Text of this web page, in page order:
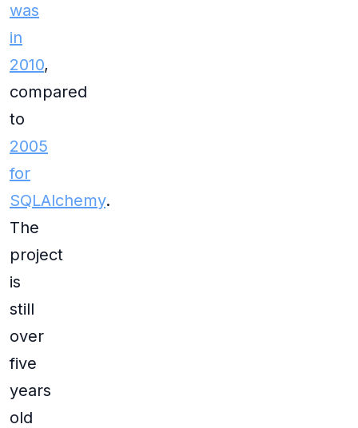
was
in
2010,
compared
to
2005
for
SQLAlchemy.
The
project
is
still
over
five
years
old